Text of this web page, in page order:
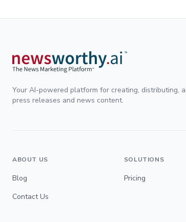
Your AI-powered platform for creating, distributing,
press releases and news content.
ABOUT US
Blog
Contact Us
SOLUTIONS
Pricing